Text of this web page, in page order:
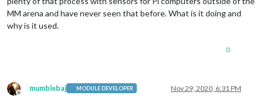
MM arena and have never seen that before. What is it doing and
why is it used.
0
Offline
mumblebaj MODULE DEVELOPER Nov 29, 2020, 6:31 PM